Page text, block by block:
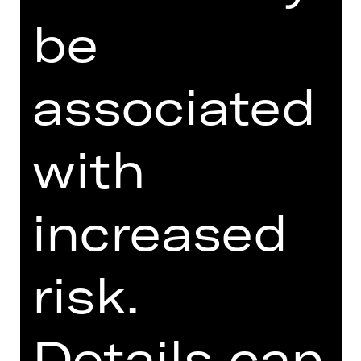
PROGRAM BOOKLET
SUPPORTED BY
OPERA VIVA
be
associated
with
increased
risk.